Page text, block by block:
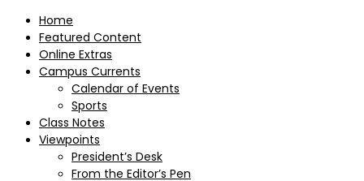
Home
Featured Content
Online Extras
Campus Currents
Calendar of Events
Sports
Class Notes
Viewpoints
President’s Desk
From the Editor’s Pen